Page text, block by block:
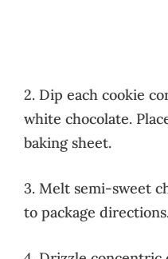
2. Dip each cookie
white chocolate.
baking sheet.
3. Melt semi-sweet
to package